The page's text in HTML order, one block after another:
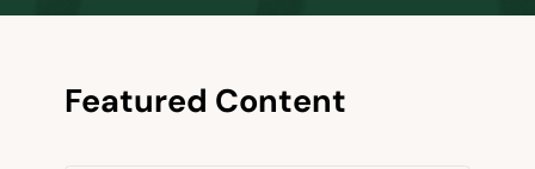
Featured Content